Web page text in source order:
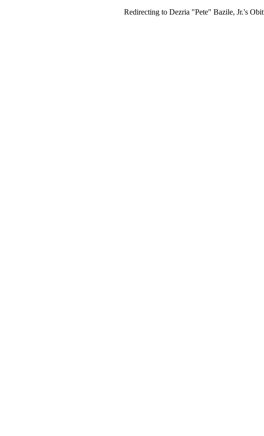
Redirecting to Dezria "Pete" Bazile, Jr.'s